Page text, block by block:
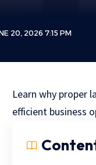
20, 2026 7:15 PM
Learn why proper
efficient business